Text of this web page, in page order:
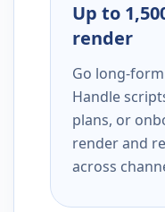
Up to
render
Go long-
Handle
plans, or
render and
across